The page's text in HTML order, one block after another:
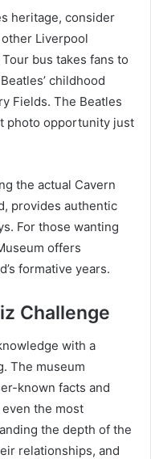
heritage, consider
Liverpool
bus takes fans to
childhood
Fields. The Beatles
photo opportunity just
the actual Cavern
provides authentic
For those wanting
offers
formative years.
Challenge
with a
The museum
known facts and
the most
the depth of the
relationships, and